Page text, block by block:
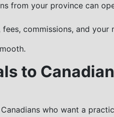
from your province can
commissions, and your
to
who want a